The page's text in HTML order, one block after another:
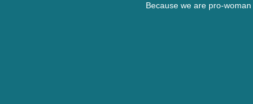
Because we are pro-